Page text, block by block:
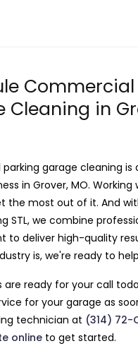
Cleaning in
garage cleaning
in Grover, MO.
the most out of it. And
STL, we combine
to deliver high-quality
is, we're ready to
are ready for your call
for your garage as
technician at (314) 72-
online to get started.